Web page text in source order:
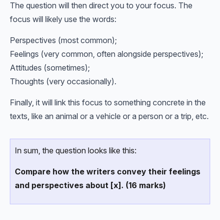
The question will then direct you to your focus. The
focus will likely use the words:
Perspectives (most common);
Feelings (very common, often alongside perspectives);
Attitudes (sometimes);
Thoughts (very occasionally).
Finally, it will link this focus to something concrete in the
texts, like an animal or a vehicle or a person or a trip, etc.
In sum, the question looks like this:
Compare how the writers convey their feelings
and perspectives about [x]. (16 marks)